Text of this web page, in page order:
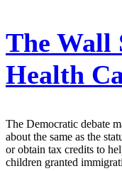
The Wall
Health
The Democratic debate
about the same as the
or obtain tax credits to
children granted